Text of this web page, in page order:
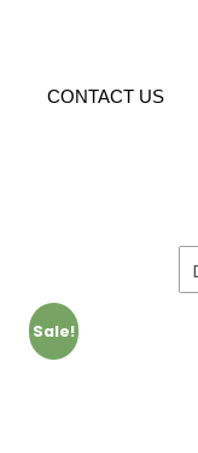
CONTACT US
Sale!